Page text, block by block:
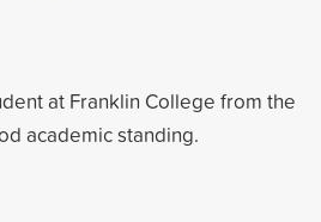
at Franklin College from the
academic standing.